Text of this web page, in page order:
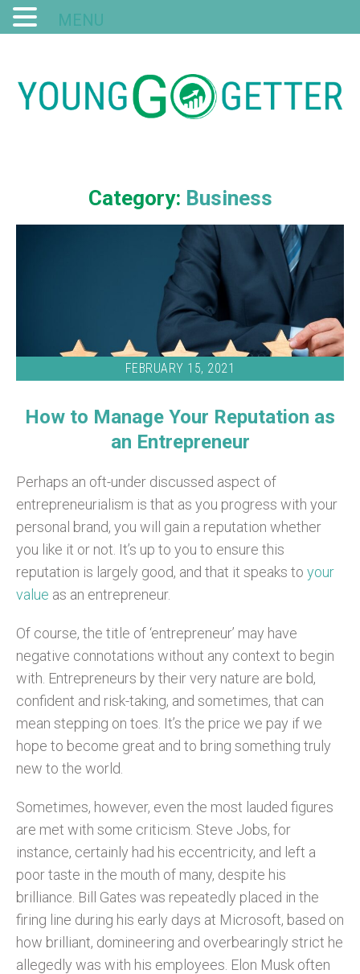
Category: Business
FEBRUARY 15, 2021
How to Manage Your Reputation as
an Entrepreneur
Perhaps an oft-under discussed aspect of
entrepreneurialism is that as you progress with your
personal brand, you will gain a reputation whether
you like it or not. It’s up to you to ensure this
reputation is largely good, and that it speaks to your
value as an entrepreneur.
Of course, the title of ‘entrepreneur’ may have
negative connotations without any context to begin
with. Entrepreneurs by their very nature are bold,
confident and risk-taking, and sometimes, that can
mean stepping on toes. It’s the price we pay if we
hope to become great and to bring something truly
new to the world.
Sometimes, however, even the most lauded figures
are met with some criticism. Steve Jobs, for
instance, certainly had his eccentricity, and left a
poor taste in the mouth of many, despite his
brilliance. Bill Gates was repeatedly placed in the
firing line during his early days at Microsoft, based on
how brilliant, domineering and overbearingly strict he
allegedly was with his employees. Elon Musk often
MENU